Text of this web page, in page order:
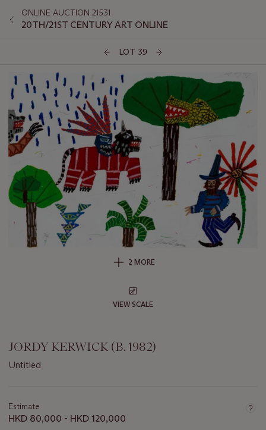
ONLINE AUCTION 21531
20TH/21ST CENTURY ART ONLINE
LOT 39
2 MORE
VIEW SCALE
JORDY KERWICK (B. 1982)
Untitled
about
this
Estimate
HKD 80,000 - HKD 120,000